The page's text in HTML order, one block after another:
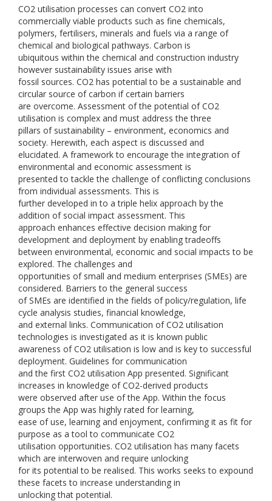
CO2 utilisation processes can convert CO2 into
commercially viable products such as fine chemicals,
polymers, fertilisers, minerals and fuels via a range of
chemical and biological pathways. Carbon is
ubiquitous within the chemical and construction industry
however sustainability issues arise with
fossil sources. CO2 has potential to be a sustainable and
circular source of carbon if certain barriers
are overcome. Assessment of the potential of CO2
utilisation is complex and must address the three
pillars of sustainability – environment, economics and
society. Herewith, each aspect is discussed and
elucidated. A framework to encourage the integration of
environmental and economic assessment is
presented to tackle the challenge of conflicting conclusions
from individual assessments. This is
further developed in to a triple helix approach by the
addition of social impact assessment. This
approach enhances effective decision making for
development and deployment by enabling tradeoffs
between environmental, economic and social impacts to be
explored. The challenges and
opportunities of small and medium enterprises (SMEs) are
considered. Barriers to the general success
of SMEs are identified in the fields of policy/regulation, life
cycle analysis studies, financial knowledge,
and external links. Communication of CO2 utilisation
technologies is investigated as it is known public
awareness of CO2 utilisation is low and is key to successful
deployment. Guidelines for communication
and the first CO2 utilisation App presented. Significant
increases in knowledge of CO2-derived products
were observed after use of the App. Within the focus
groups the App was highly rated for learning,
ease of use, learning and enjoyment, confirming it as fit for
purpose as a tool to communicate CO2
utilisation opportunities. CO2 utilisation has many facets
which are interwoven and require unlocking
for its potential to be realised. This works seeks to expound
these facets to increase understanding in
unlocking that potential.